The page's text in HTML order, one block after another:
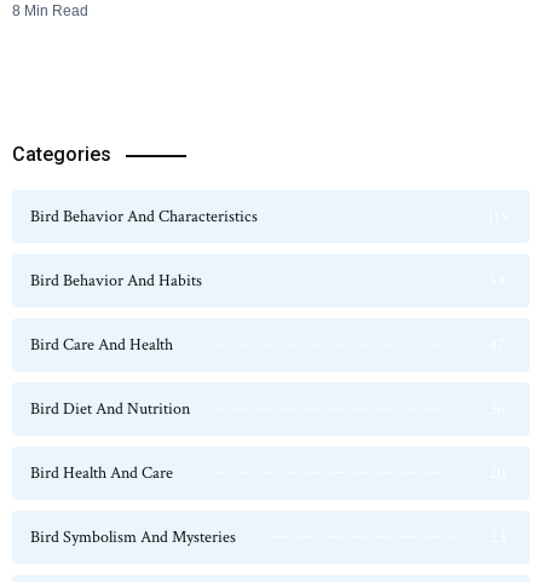
8 Min Read
Categories
Bird Behavior And Characteristics
Bird Behavior And Habits
Bird Care And Health
Bird Diet And Nutrition
Bird Health And Care
Bird Symbolism And Mysteries